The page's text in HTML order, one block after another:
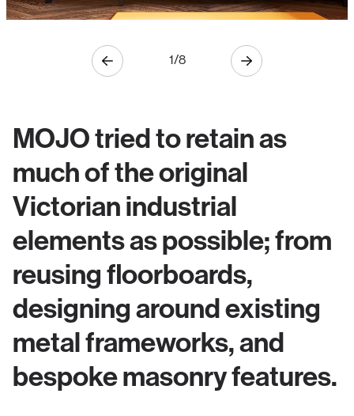
1/8
MOJO tried to retain as
much of the original
Victorian industrial
elements as possible; from
reusing floorboards,
designing around existing
metal frameworks, and
bespoke masonry features.